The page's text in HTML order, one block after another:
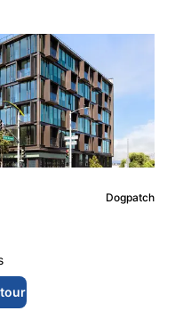
Dogpatch